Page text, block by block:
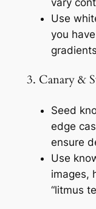
vary
Use
you
3. Canary &
Seed
edge
ensure
Use
images,
“litmus